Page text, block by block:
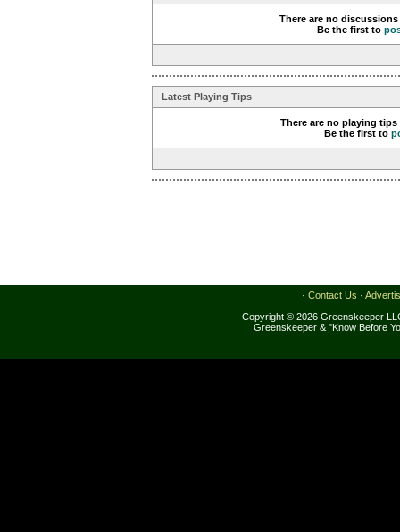
There are no
Be the first to
Latest Playing Tips
There are no playing
Be the first to
· Contact Us ·
Copyright © 2026 Greenskeeper
Greenskeeper & "Know Before